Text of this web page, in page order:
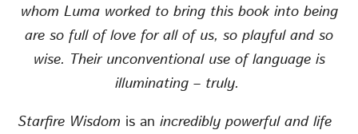
whom Luma worked to bring this book into being
are so full of love for all of us, so playful and so
wise. Their unconventional use of language is
illuminating – truly.
Starfire Wisdom is anincredibly powerful and life